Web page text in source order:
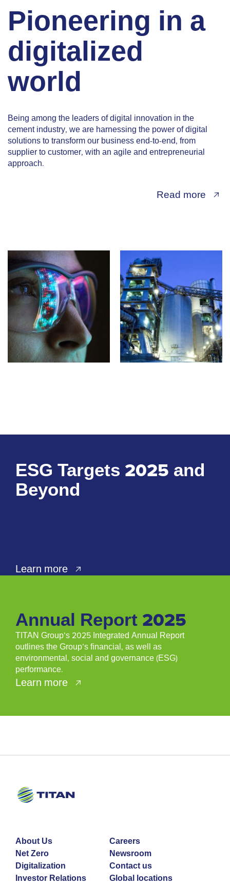
Pioneering in a
digitalized
world
Being among the leaders of digital innovation in the
cement industry, we are harnessing the power of digital
solutions to transform our business end-to-end, from
supplier to customer, with an agile and entrepreneurial
approach.
Read more
ESG Targets 2025 and
Beyond
Learn more
Annual Report 2025
TITAN Group’s 2025 Integrated Annual Report
outlines the Group’s ﬁnancial, as well as
environmental, social and governance (ESG)
performance.
Learn more
About Us
Net Zero
Digitalization
Investor Relations
Careers
Newsroom
Contact us
Global locations